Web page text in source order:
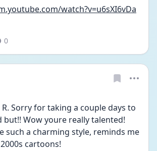
watch?v=u6sXI6vDa
0
R. Sorry for taking a couple days to
but!! Wow youre really talented!
such a charming style, reminds me
cartoons!